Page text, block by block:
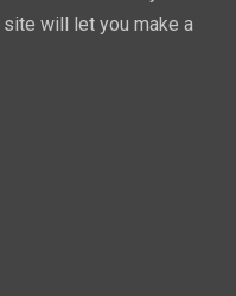
will let you make a